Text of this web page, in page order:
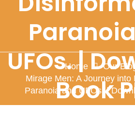
UFOs. |
Book
Home
Our
Mirage Men: A Journey into
Paranoia and UFOs. |